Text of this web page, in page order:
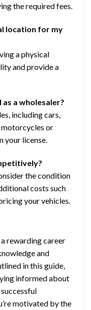
the required fees.
location for my
a physical
and provide a
a wholesaler?
including cars,
motorcycles or
your license.
the condition
costs such
your vehicles.
rewarding career
and
in this guide,
informed about
motivated by the